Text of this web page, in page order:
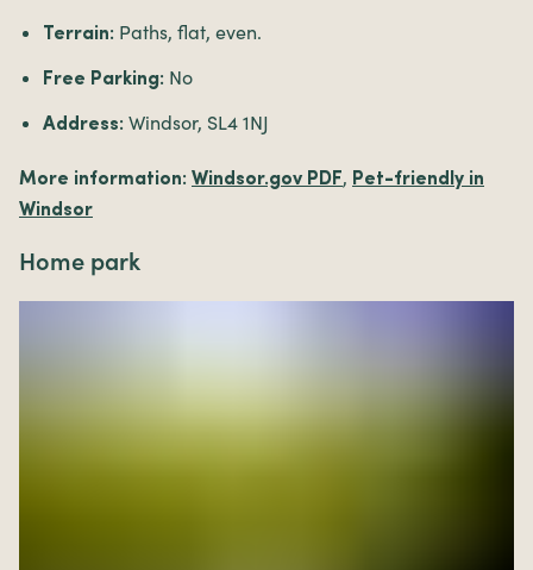
Terrain: Paths, flat, even.
Free Parking: No
Address: Windsor, SL4 1NJ
More information: Windsor.gov PDF, Pet-friendly in
Windsor
Home park